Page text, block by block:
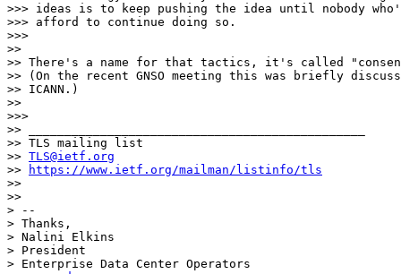
>>> ideas is to keep pushing the idea until nobody
>>> afford to continue doing so.
>>>
>>
>> There's a name for that tactics, it's called
>> (On the recent GNSO meeting this was briefly
>> ICANN.)
>>
>>>
>> _______________________________________________
>> TLS mailing list
>> TLS@ietf.org
>>
https://www.ietf.org/mailman/listinfo/tls
>>
>>
> --
> Thanks,
> Nalini Elkins
> President
> Enterprise Data Center Operators